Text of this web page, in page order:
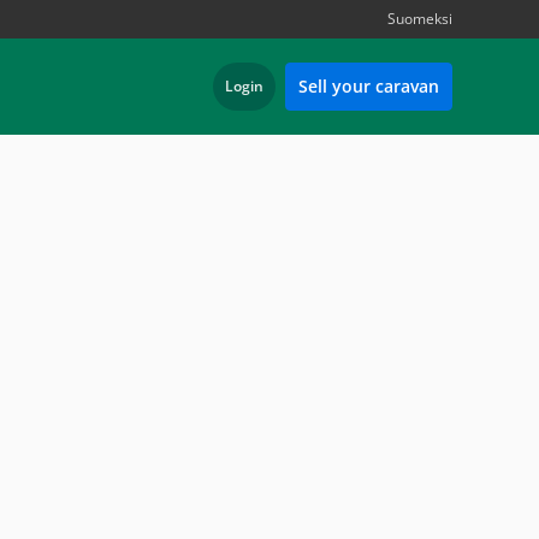
Suomeksi
Login Sell your caravan